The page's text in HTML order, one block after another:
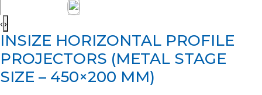
‹›
INSIZE HORIZONTAL PROFILE
PROJECTORS (METAL STAGE
SIZE – 450×200 MM)